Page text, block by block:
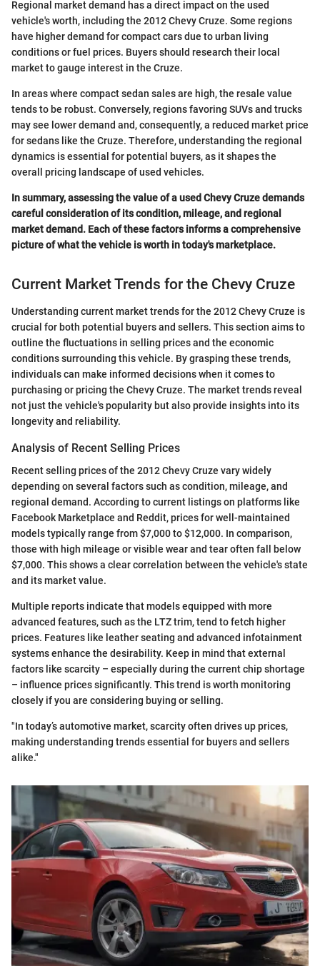
Regional market demand has a direct impact on the used
vehicle's worth, including the 2012 Chevy Cruze. Some regions
have higher demand for compact cars due to urban living
conditions or fuel prices. Buyers should research their local
market to gauge interest in the Cruze.
In areas where compact sedan sales are high, the resale value
tends to be robust. Conversely, regions favoring SUVs and trucks
may see lower demand and, consequently, a reduced market price
for sedans like the Cruze. Therefore, understanding the regional
dynamics is essential for potential buyers, as it shapes the
overall pricing landscape of used vehicles.
In summary, assessing the value of a used Chevy Cruze demands
careful consideration of its condition, mileage, and regional
market demand. Each of these factors informs a comprehensive
picture of what the vehicle is worth in today's marketplace.
Current Market Trends for the Chevy Cruze
Understanding current market trends for the 2012 Chevy Cruze is
crucial for both potential buyers and sellers. This section aims to
outline the fluctuations in selling prices and the economic
conditions surrounding this vehicle. By grasping these trends,
individuals can make informed decisions when it comes to
purchasing or pricing the Chevy Cruze. The market trends reveal
not just the vehicle's popularity but also provide insights into its
longevity and reliability.
Analysis of Recent Selling Prices
Recent selling prices of the 2012 Chevy Cruze vary widely
depending on several factors such as condition, mileage, and
regional demand. According to current listings on platforms like
Facebook Marketplace and Reddit, prices for well-maintained
models typically range from $7,000 to $12,000. In comparison,
those with high mileage or visible wear and tear often fall below
$7,000. This shows a clear correlation between the vehicle's state
and its market value.
Multiple reports indicate that models equipped with more
advanced features, such as the LTZ trim, tend to fetch higher
prices. Features like leather seating and advanced infotainment
systems enhance the desirability. Keep in mind that external
factors like scarcity – especially during the current chip shortage
– influence prices significantly. This trend is worth monitoring
closely if you are considering buying or selling.
"In today’s automotive market, scarcity often drives up prices,
making understanding trends essential for buyers and sellers
alike."